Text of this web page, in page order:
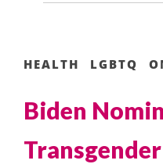
HEALTH LGBTQ
Biden